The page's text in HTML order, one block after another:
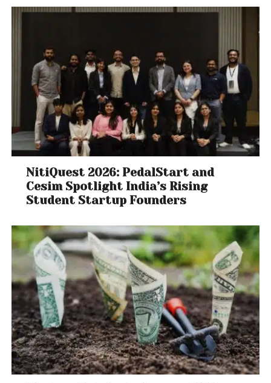
NitiQuest 2026: PedalStart and
Cesim Spotlight India’s Rising
Student Startup Founders